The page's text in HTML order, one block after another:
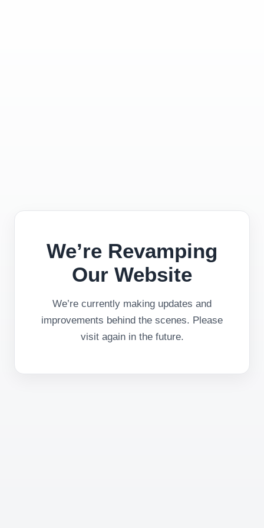
We’re Revamping
Our Website
We’re currently making updates and
improvements behind the scenes. Please
visit again in the future.